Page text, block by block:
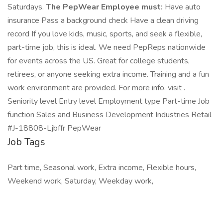
Saturdays. The PepWear Employee must: Have auto
insurance Pass a background check Have a clean driving
record If you love kids, music, sports, and seek a flexible,
part-time job, this is ideal. We need PepReps nationwide
for events across the US. Great for college students,
retirees, or anyone seeking extra income. Training and a fun
work environment are provided. For more info, visit .
Seniority level Entry level Employment type Part-time Job
function Sales and Business Development Industries Retail
#J-18808-Ljbffr PepWear
Job Tags
Part time, Seasonal work, Extra income, Flexible hours,
Weekend work, Saturday, Weekday work,